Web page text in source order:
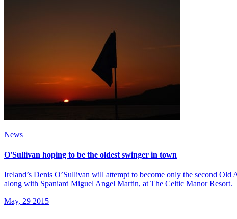
News
O'Sullivan hoping to be the oldest swinger in town
Ireland’s Denis O’Sullivan will attempt to become only the second
along with Spaniard Miguel Angel Martin, at The Celtic Manor Resort.
May, 29 2015